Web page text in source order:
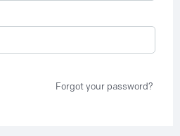
Forgot your password?